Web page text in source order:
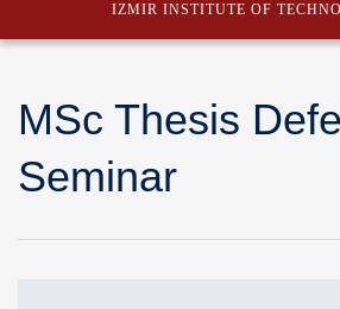
IZMIR INSTITUTE OF
MSc Thesis
Seminar